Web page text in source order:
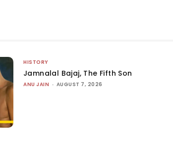
HISTORY
Jamnalal Bajaj, The Fifth Son
ANU JAIN - AUGUST 7, 2026